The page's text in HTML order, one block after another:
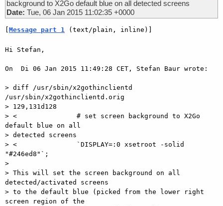
background to X2Go default blue on all detected screens
Date: Tue, 06 Jan 2015 11:02:35 +0000
[Message part 1 (text/plain, inline)]
Hi Stefan,
On  Di 06 Jan 2015 11:49:28 CET, Stefan Baur wrote:
> diff /usr/sbin/x2gothinclientd
/usr/sbin/x2gothinclientd.orig
> 129,131d128
> <               # set screen background to X2Go
default blue on all
> detected screens
> <               `DISPLAY=:0 xsetroot -solid
"#246ed8"`;
>
> This will set the screen background on all
detected/activated screens
> to the default blue (picked from the lower right
screen region of the